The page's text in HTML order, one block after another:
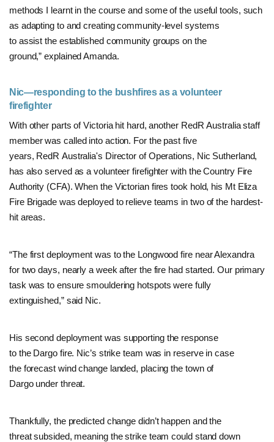
methods I learnt in the course and some of the useful tools, such
as adapting to and creating community-level systems
to assist the established community groups on the
ground,” explained Amanda.
Nic—responding to the bushfires as a volunteer
firefighter
With other parts of Victoria hit hard, another RedR Australia staff
member was called into action. For the past five
years, RedR Australia's Director of Operations, Nic Sutherland,
has also served as a volunteer firefighter with the Country Fire
Authority (CFA). When the Victorian fires took hold, his Mt Eliza
Fire Brigade was deployed to relieve teams in two of the hardest-
hit areas.
“The first deployment was to the Longwood fire near Alexandra
for two days, nearly a week after the fire had started. Our primary
task was to ensure smouldering hotspots were fully
extinguished,” said Nic.
His second deployment was supporting the response
to the Dargo fire. Nic’s strike team was in reserve in case
the forecast wind change landed, placing the town of
Dargo under threat.
Thankfully, the predicted change didn’t happen and the
threat subsided, meaning the strike team could stand down